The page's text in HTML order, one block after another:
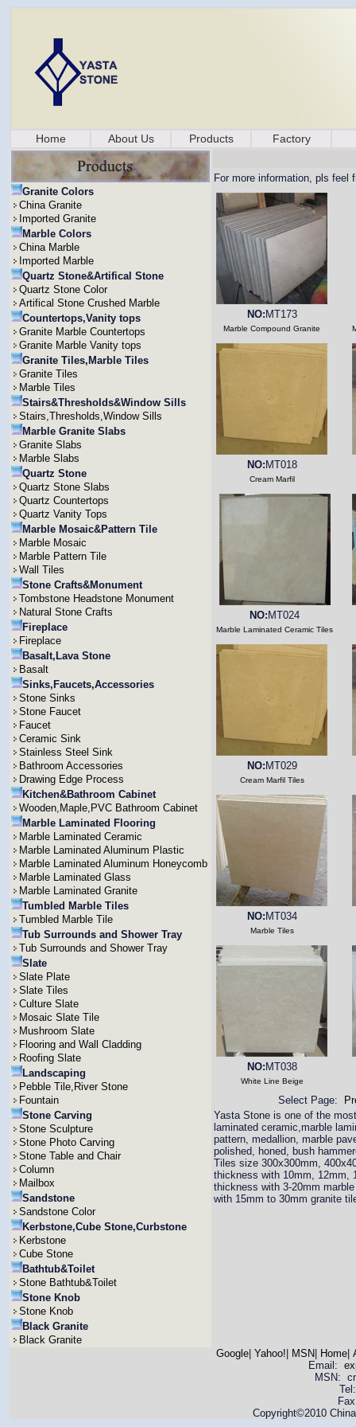
Home About Us Products Factory
Granite Colors
China Granite
Imported Granite
Marble Colors
China Marble
Imported Marble
Quartz Stone&Artifical Stone
Quartz Stone Color
Artifical Stone Crushed Marble
Countertops,Vanity tops
Granite Marble Countertops
Granite Marble Vanity tops
Granite Tiles,Marble Tiles
Granite Tiles
Marble Tiles
Stairs&Thresholds&Window Sills
Stairs,Thresholds,Window Sills
Marble Granite Slabs
Granite Slabs
Marble Slabs
Quartz Stone
Quartz Stone Slabs
Quartz Countertops
Quartz Vanity Tops
Marble Mosaic&Pattern Tile
Marble Mosaic
Marble Pattern Tile
Wall Tiles
Stone Crafts&Monument
Tombstone Headstone Monument
Natural Stone Crafts
Fireplace
Fireplace
Basalt,Lava Stone
Basalt
Sinks,Faucets,Accessories
Stone Sinks
Stone Faucet
Faucet
Ceramic Sink
Stainless Steel Sink
Bathroom Accessories
Drawing Edge Process
Kitchen&Bathroom Cabinet
Wooden,Maple,PVC Bathroom Cabinet
Marble Laminated Flooring
Marble Laminated Ceramic
Marble Laminated Aluminum Plastic
Marble Laminated Aluminum Honeycomb
Marble Laminated Glass
Marble Laminated Granite
Tumbled Marble Tiles
Tumbled Marble Tile
Tub Surrounds and Shower Tray
Tub Surrounds and Shower Tray
Slate
Slate Plate
Slate Tiles
Culture Slate
Mosaic Slate Tile
Mushroom Slate
Flooring and Wall Cladding
Roofing Slate
Landscaping
Pebble Tile,River Stone
Fountain
Stone Carving
Stone Sculpture
Stone Photo Carving
Stone Table and Chair
Column
Mailbox
Sandstone
Sandstone Color
Kerbstone,Cube Stone,Curbstone
Kerbstone
Cube Stone
Bathtub&Toilet
Stone Bathtub&Toilet
Stone Knob
Stone Knob
Black Granite
Black Granite
For more information, pls feel
NO: MT173
Marble Compound Granite
NO: MT018
Cream Marfil
NO: MT024
Marble Laminated Ceramic Tiles
NO: MT029
Cream Marfil Tiles
NO: MT034
Marble Tiles
NO: MT038
White Line Beige
Select Page:
Yasta Stone is one of the
laminated ceramic,marble
pattern, medallion, marble
polished, honed, bush
Tiles size 300x300mm,
thickness with 10mm, 12mm,
thickness with 3-20mm
with 15mm to 30mm granite
Google| Yahoo! MSN Home|
Email:
MSN:
Copyright©2010